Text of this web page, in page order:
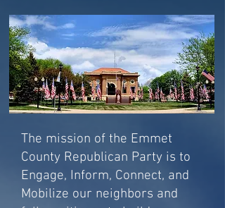
The mission of the Emmet
County Republican Party is to
Engage, Inform, Connect, and
Mobilize our neighbors and